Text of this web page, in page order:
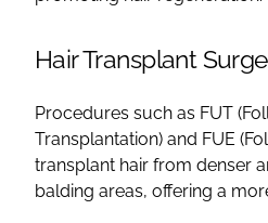
Hair Transplant
Procedures such as FUT
Transplantation) and FUE
transplant hair from denser
balding areas, offering a